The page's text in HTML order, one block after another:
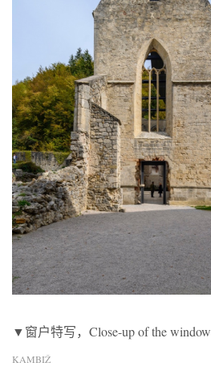
▼窗户特写，Close-up of the window
KAMBIŽ